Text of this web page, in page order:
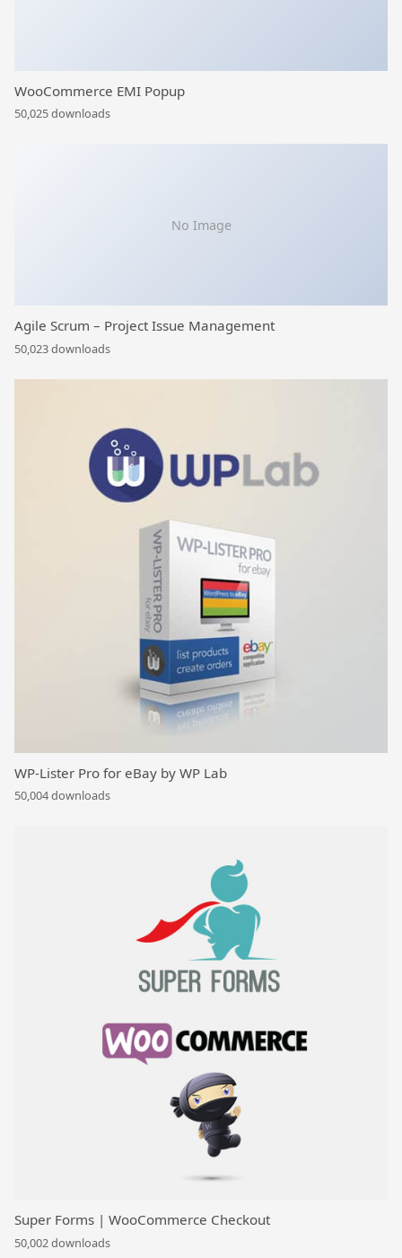
WooCommerce EMI Popup
50,025 downloads
No Image
Agile Scrum – Project Issue Management
50,023 downloads
WP-Lister Pro for eBay by WP Lab
50,004 downloads
Super Forms | WooCommerce Checkout
50,002 downloads